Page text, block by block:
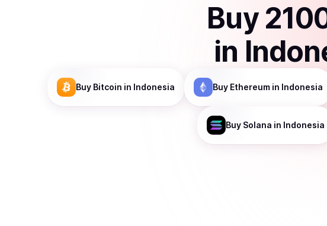
Buy
in
Buy Bitcoin in Indonesia Buy Ethereum in Indonesia
Buy Solana in Indonesia